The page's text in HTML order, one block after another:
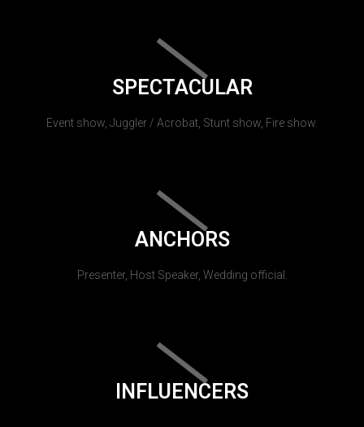
SPECTACULAR
Event show, Juggler / Acrobat, Stunt show, Fire show.
ANCHORS
Presenter, Host Speaker, Wedding official.
INFLUENCERS